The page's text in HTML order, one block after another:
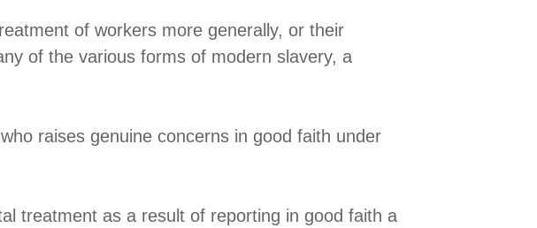
of workers more generally, or their
of the various forms of modern slavery, a
raises genuine concerns in good faith under
treatment as a result of reporting in good faith a